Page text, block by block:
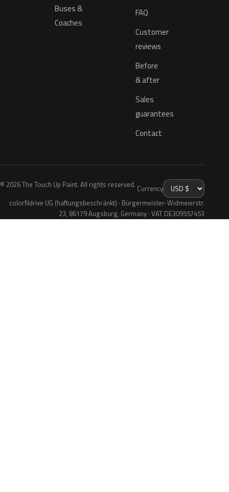
Buses &
Coaches
FAQ
Customer
reviews
Before
& after
Sales
guarantees
Contact
© 2026 The Touch Up Paint. All rights reserved. Currency
colorNdrive UG (haftungsbeschränkt) · Bürgermeister-Widmeierstr.
23, 86179 Augsburg, Germany · VAT DE309557453